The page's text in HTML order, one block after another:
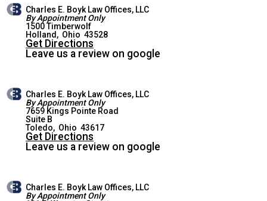
HOLLAND OFFICE
Charles E. Boyk Law Offices, LLC
By Appointment Only
1500 Timberwolf
Holland, Ohio 43528
Get Directions
Leave us a review on google
WEST TOLEDO OFFICE
Charles E. Boyk Law Offices, LLC
By Appointment Only
7659 Kings Pointe Road
Suite B
Toledo, Ohio 43617
Get Directions
Leave us a review on google
Charles E. Boyk Law Offices, LLC
By Appointment Only